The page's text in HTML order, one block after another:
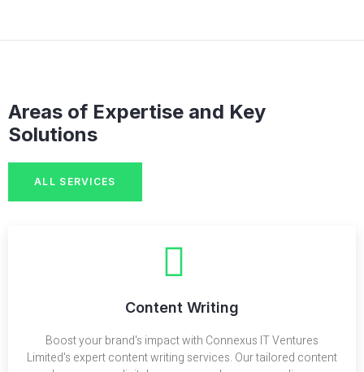
Areas of Expertise and Key
Solutions
ALL SERVICES
Content Writing
Boost your brand's impact with Connexus IT Ventures
Limited's expert content writing services. Our tailored content